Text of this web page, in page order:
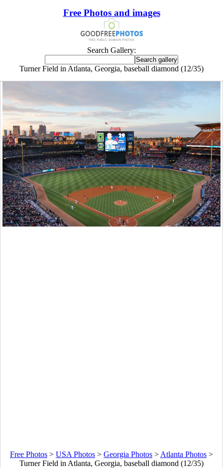
Free Photos and images
Search Gallery:
Turner Field in Atlanta, Georgia, baseball diamond (12/35)
Free Photos > USA Photos > Georgia Photos > Atlanta Photos >
Turner Field in Atlanta, Georgia, baseball diamond (12/35)